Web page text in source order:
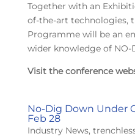
Together with an
of-the-art technologies,
Programme will be an
wider knowledge of NO-
Visit the conference
No-Dig Down Under
Feb 28
Industry News,